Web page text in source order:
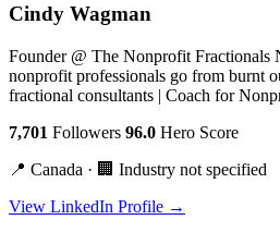
Cindy Wagman
Founder @ The Nonprofit Fractionals
nonprofit professionals go from burnt
fractional consultants | Coach for
7,701 Followers 96.0 Hero Score
📍 Canada · 🏢 Industry not specified
View LinkedIn Profile →